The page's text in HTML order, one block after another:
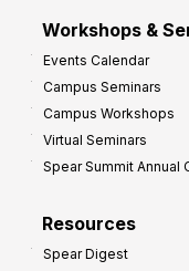
Workshops &
Events Calendar
Campus Seminars
Campus Workshops
Virtual Seminars
Spear Summit Annual
Resources
Spear Digest